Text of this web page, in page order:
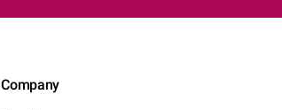
Company